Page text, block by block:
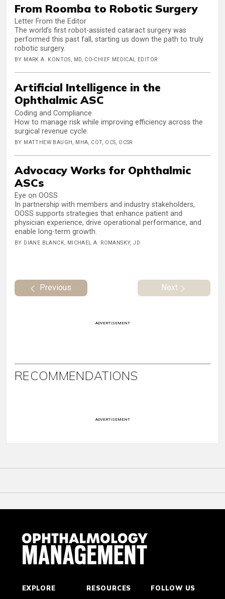
From Roomba to Robotic Surgery
Letter From the Editor
The world’s first robot-assisted cataract surgery was
performed this past fall, starting us down the path to truly
robotic surgery.
BY MARK A. KONTOS, MD, CO-CHIEF MEDICAL EDITOR
Artificial Intelligence in the
Ophthalmic ASC
Coding and Compliance
How to manage risk while improving efficiency across the
surgical revenue cycle.
BY MATTHEW BAUGH, MHA, COT, OCS, OCSR
Advocacy Works for Ophthalmic
ASCs
Eye on OOSS
In partnership with members and industry stakeholders,
OOSS supports strategies that enhance patient and
physician experience, drive operational performance, and
enable long-term growth.
BY DIANE BLANCK, MICHAEL A. ROMANSKY, JD
Previous Next
ADVERTISEMENT
RECOMMENDATIONS
ADVERTISEMENT
EXPLORE
RESOURCES
FOLLOW US